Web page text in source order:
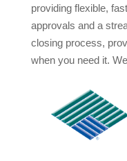
providing flexible,
approvals and a
closing process,
when you need it.